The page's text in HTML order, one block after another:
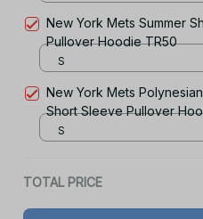
New York Mets Summer
Pullover Hoodie TR50
S
New York Mets
Short Sleeve Pullover
S
TOTAL PRICE